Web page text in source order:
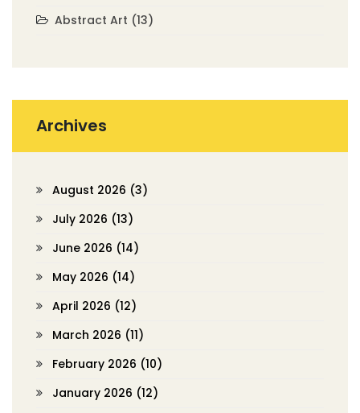
Abstract Art (13)
Archives
August 2026 (3)
July 2026 (13)
June 2026 (14)
May 2026 (14)
April 2026 (12)
March 2026 (11)
February 2026 (10)
January 2026 (12)